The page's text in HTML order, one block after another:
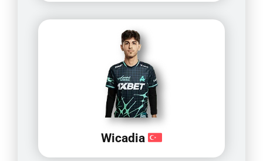
Wicadia